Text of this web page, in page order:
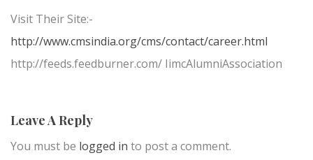
Visit Their Site:-
http://www.cmsindia.org/cms/contact/career.html
http://feeds.feedburner.com/ IimcAlumniAssociation
Leave A Reply
You must be logged in to post a comment.